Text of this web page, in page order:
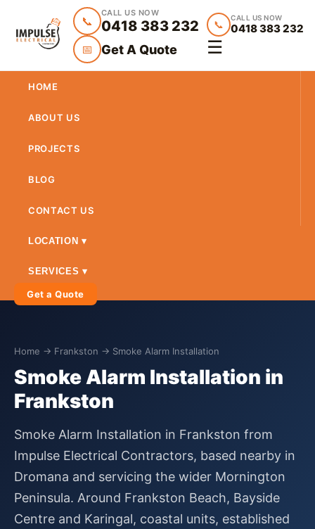
📞
CALL US NOW
0418 383 232
📅 Get A Quote
📞
CALL US NOW
0418 383 232
☰
HOME
ABOUT US
PROJECTS
BLOG
CONTACT US
LOCATION ▾
SERVICES ▾
Get a Quote
Home → Frankston → Smoke Alarm Installation
Smoke Alarm Installation in
Frankston
Smoke Alarm Installation in Frankston from
Impulse Electrical Contractors, based nearby in
Dromana and servicing the wider Mornington
Peninsula. Around Frankston Beach, Bayside
Centre and Karingal, coastal units, established